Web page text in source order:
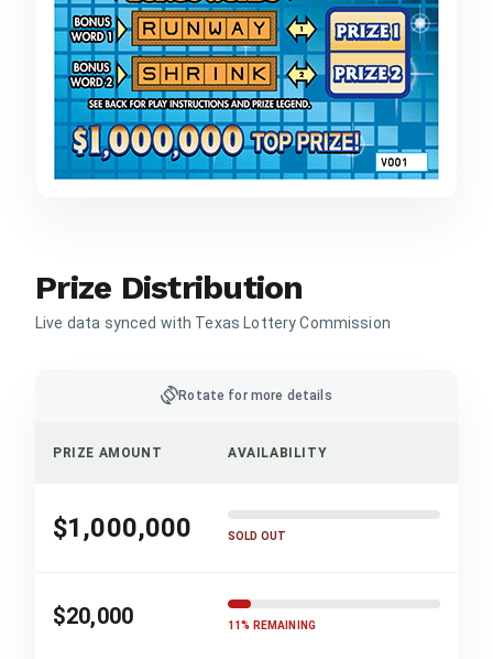
Prize Distribution
Live data synced with Texas Lottery Commission
screen_rotationRotate for more details
PRIZE AMOUNT AVAILABILITY
$1,000,000 SOLD OUT
$20,000 11% REMAINING